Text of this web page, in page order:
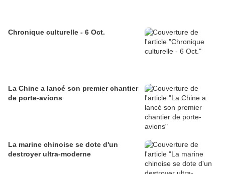
Chronique culturelle - 6 Oct.
La Chine a lancé son premier chantier
de porte-avions
La marine chinoise se dote d'un
destroyer ultra-moderne